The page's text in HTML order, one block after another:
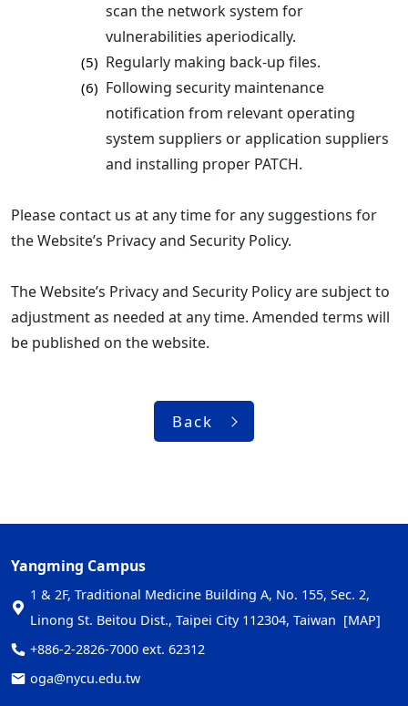
scan the network system for
vulnerabilities aperiodically.
(5) Regularly making back-up files.
(6) Following security maintenance
notification from relevant operating
system suppliers or application suppliers
and installing proper PATCH.
Please contact us at any time for any suggestions for
the Website’s Privacy and Security Policy.
The Website’s Privacy and Security Policy are subject to
adjustment as needed at any time. Amended terms will
be published on the website.
Back
Yangming Campus
1 & 2F, Traditional Medicine Building A, No. 155, Sec. 2,
Linong St. Beitou Dist., Taipei City 112304, Taiwan [MAP]
+886-2-2826-7000 ext. 62312
oga@nycu.edu.tw